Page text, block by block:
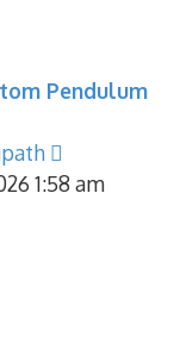
Pendulum
the
1:58 am